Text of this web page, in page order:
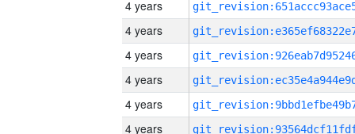
4 years
4 years
4 years
4 years
4 years
4 years